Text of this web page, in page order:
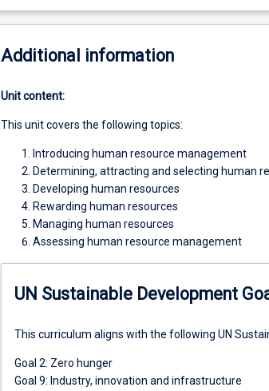
Additional information
Unit content:
This unit covers the following topics:
Introducing human resource management
Determining, attracting and selecting human
Developing human resources
Rewarding human resources
Managing human resources
Assessing human resource management
UN Sustainable Development
This curriculum aligns with the following UN
Goal 2: Zero hunger
Goal 9: Industry, innovation and infrastructure